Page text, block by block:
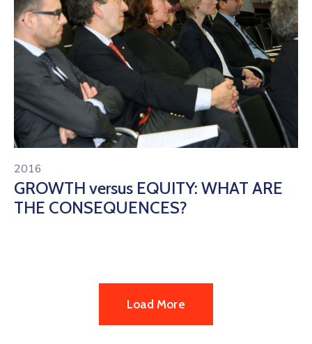
2016
GROWTH versus EQUITY: WHAT ARE
THE CONSEQUENCES?
Load More